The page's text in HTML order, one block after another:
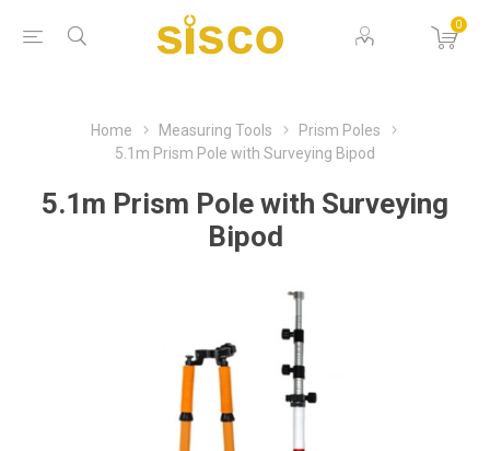
0
Home Measuring Tools
Prism Poles
5.1m Prism Pole with Surveying Bipod
5.1m Prism Pole with Surveying
Bipod